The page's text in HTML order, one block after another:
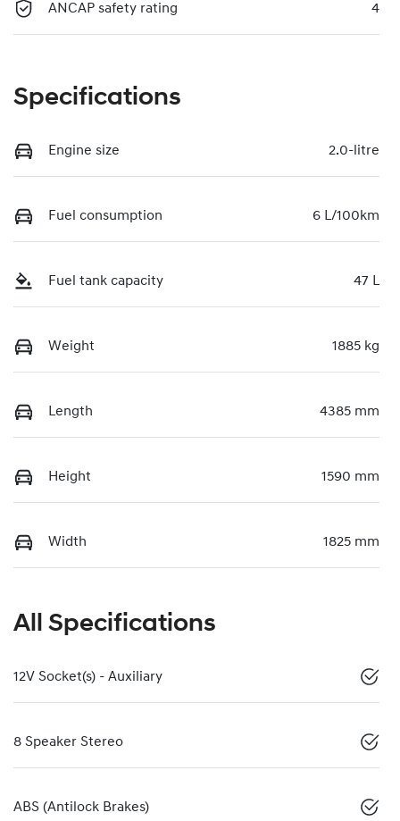
ANCAP safety rating 4
Specifications
Engine size 2.0-litre
Fuel consumption 6 L/100km
Fuel tank capacity 47 L
Weight 1885 kg
Length 4385 mm
Height 1590 mm
Width 1825 mm
All Specifications
12V Socket(s) - Auxiliary
8 Speaker Stereo
ABS (Antilock Brakes)